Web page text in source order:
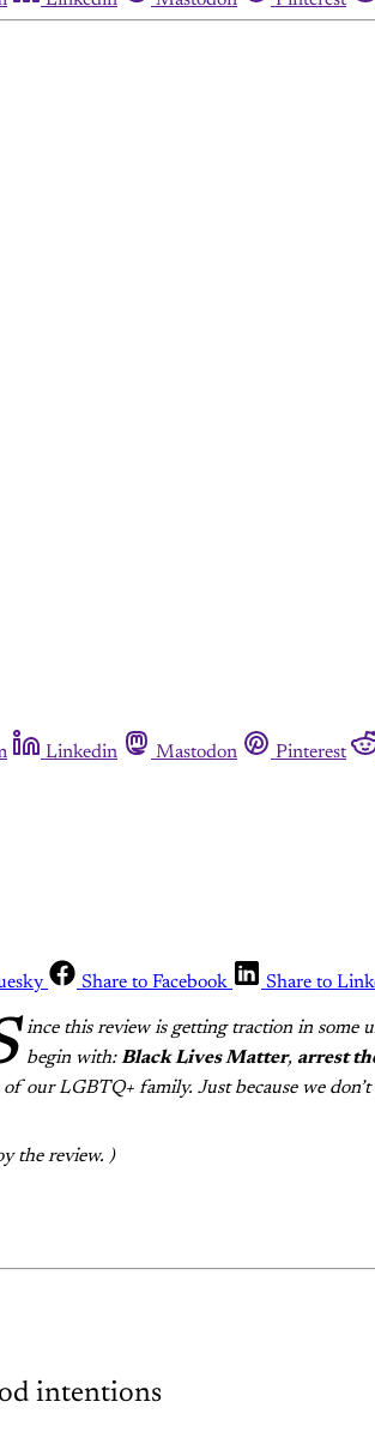
Linkedin Mastodon Pinterest
Share to Facebook Share to
ince this review is getting traction in some
begin with:Black Lives Matter, arrest
of our LGBTQ+ family. Just because we
the review. )
intentions